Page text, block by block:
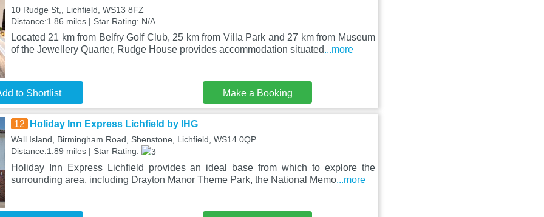
10 Rudge St,, Lichfield, WS13 8FZ
Distance:1.86 miles | Star Rating: N/A
Located 21 km from Belfry Golf Club, 25 km from Villa Park and 27 km from Museum
of the Jewellery Quarter, Rudge House provides accommodation situated...more
to Shortlist Make a Booking
12 Holiday Inn Express Lichfield by IHG
Wall Island, Birmingham Road, Shenstone, Lichfield, WS14 0QP
Distance:1.89 miles | Star Rating:
Holiday Inn Express Lichfield provides an ideal base from which to explore the
surrounding area, including Drayton Manor Theme Park, the National Memo...more